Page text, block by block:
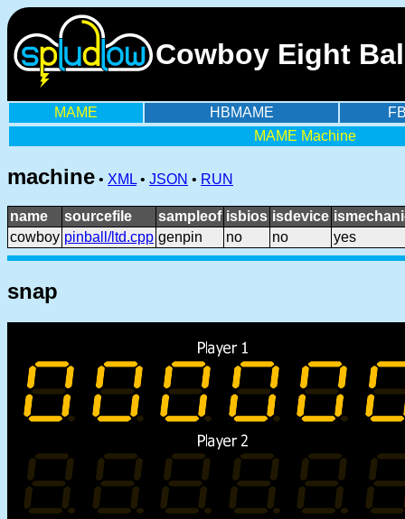
Cowboy Eight
MAME HBMAME
MAME Machine
machine • XML • JSON • RUN
name sourcefile sampleof isbios isdevice
cowboy pinball/ltd.cpp genpin no no yes
snap